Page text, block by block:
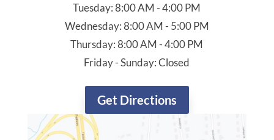
Tuesday: 8:00 AM - 4:00 PM
Wednesday: 8:00 AM - 5:00 PM
Thursday: 8:00 AM - 4:00 PM
Friday - Sunday: Closed
Get Directions